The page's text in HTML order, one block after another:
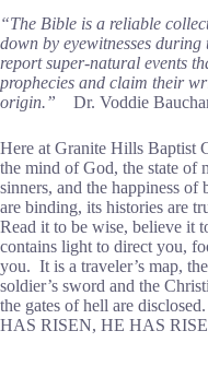
“The Bible is a reliable
down by eyewitnesses
report super-natural events
prophecies and claim their
origin.” Dr. Voddie
Here at Granite Hills Baptist
the mind of God, the state of
sinners, and the happiness
are binding, its histories are
Read it to be wise, believe it
contains light to direct you,
you. It is a traveler’s map,
soldier’s sword and the
the gates of hell are
HAS RISEN, HE HAS